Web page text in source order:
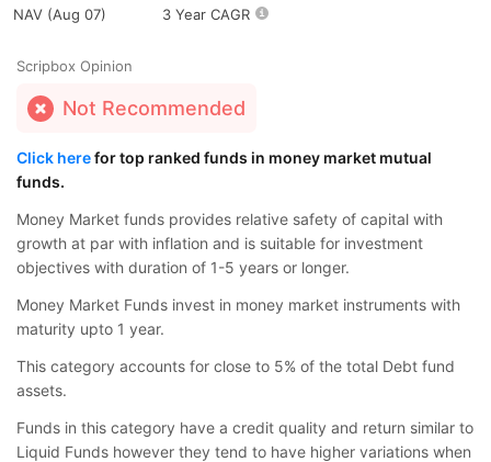
NAV (Aug 07) 3 Year CAGR
Scripbox Opinion
Not Recommended
Click herefor top ranked funds in money market mutual
funds.
Money Market funds provides relative safety of capital with
growth at par with inflation and is suitable for investment
objectives with duration of 1-5 years or longer.
Money Market Funds invest in money market instruments with
maturity upto 1 year.
This category accounts for close to 5% of the total Debt fund
assets.
Funds in this category have a credit quality and return similar to
Liquid Funds however they tend to have higher variations when